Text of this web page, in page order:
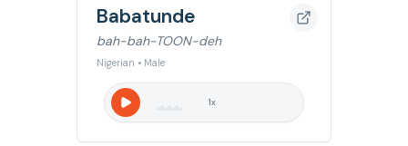
Babatunde
bah-bah-TOON-deh
Nigerian • Male
1x